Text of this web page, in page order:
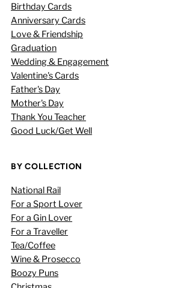
Birthday Cards
Anniversary Cards
Love & Friendship
Graduation
Wedding & Engagement
Valentine's Cards
Father's Day
Mother's Day
Thank You Teacher
Good Luck/Get Well
BY COLLECTION
National Rail
For a Sport Lover
For a Gin Lover
For a Traveller
Tea/Coffee
Wine & Prosecco
Boozy Puns